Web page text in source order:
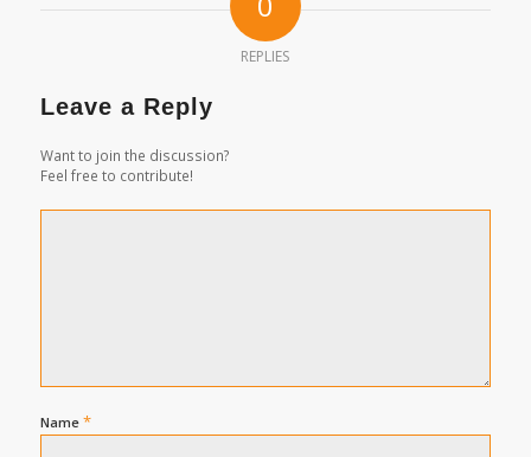
REPLIES
Leave a Reply
Want to join the discussion?
Feel free to contribute!
Name *